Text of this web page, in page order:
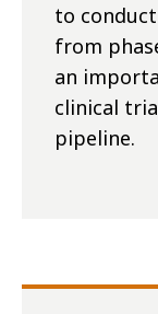
to
from
an
clinical
pipeline.